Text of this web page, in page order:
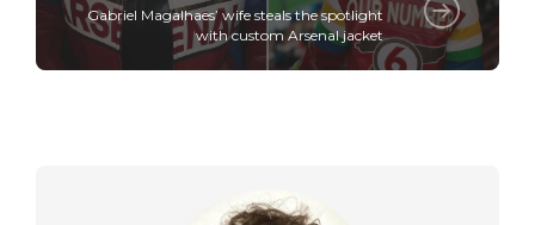
Gabriel Magalhaes’ wife steals the spotlight
with custom Arsenal jacket